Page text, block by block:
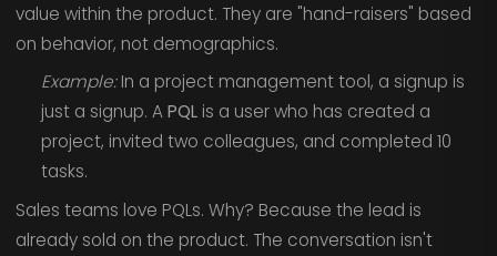
value within the product. They are "hand-raisers" based
on behavior, not demographics.
Example:In a project management tool, a signup is
just a signup. APQLis a user who has created a
project, invited two colleagues, and completed 10
tasks.
Sales teams love PQLs. Why? Because the lead is
already sold on the product. The conversation isn't